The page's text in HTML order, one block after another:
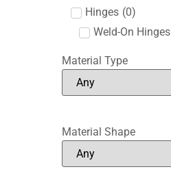
Hinges (0)
Weld-On Hinges
Material Type
Material Shape